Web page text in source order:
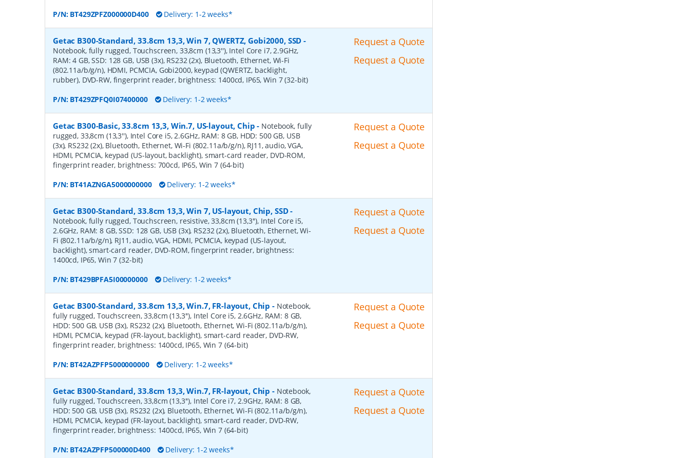
P/N: BT429ZPFZ000000D400 Delivery: 1-2 weeks*
Getac B300-Standard, 33.8cm 13,3, Win 7, QWERTZ, Gobi2000, SSD -
Notebook, fully rugged, Touchscreen, 33,8cm (13,3''), Intel Core i7, 2.9GHz,
RAM: 4 GB, SSD: 128 GB, USB (3x), RS232 (2x), Bluetooth, Ethernet, Wi-Fi
(802.11a/b/g/n), HDMI, PCMCIA, Gobi2000, keypad (QWERTZ, backlight,
rubber), DVD-RW, fingerprint reader, brightness: 1400cd, IP65, Win 7 (32-bit)
P/N: BT429ZPFQ0I07400000 Delivery: 1-2 weeks*
Request a Quote
Request a Quote
Getac B300-Basic, 33.8cm 13,3, Win.7, US-layout, Chip - Notebook, fully
rugged, 33,8cm (13,3''), Intel Core i5, 2.6GHz, RAM: 8 GB, HDD: 500 GB, USB
(3x), RS232 (2x), Bluetooth, Ethernet, Wi-Fi (802.11a/b/g/n), RJ11, audio, VGA,
HDMI, PCMCIA, keypad (US-layout, backlight), smart-card reader, DVD-ROM,
fingerprint reader, brightness: 700cd, IP65, Win 7 (64-bit)
P/N: BT41AZNGA5000000000 Delivery: 1-2 weeks*
Request a Quote
Request a Quote
Getac B300-Standard, 33.8cm 13,3, Win 7, US-layout, Chip, SSD-
Notebook, fully rugged, Touchscreen, resistive, 33,8cm (13,3''), Intel Core i5,
2.6GHz, RAM: 8 GB, SSD: 128 GB, USB (3x), RS232 (2x), Bluetooth, Ethernet, Wi-
Fi (802.11a/b/g/n), RJ11, audio, VGA, HDMI, PCMCIA, keypad (US-layout,
backlight), smart-card reader, DVD-ROM, fingerprint reader, brightness:
1400cd, IP65, Win 7 (32-bit)
P/N: BT429BPFA5I00000000 Delivery: 1-2 weeks*
Request a Quote
Request a Quote
Getac B300-Standard, 33.8cm 13,3, Win.7, FR-layout, Chip - Notebook,
fully rugged, Touchscreen, 33,8cm (13,3''), Intel Core i5, 2.6GHz, RAM: 8 GB,
HDD: 500 GB, USB (3x), RS232 (2x), Bluetooth, Ethernet, Wi-Fi (802.11a/b/g/n),
HDMI, PCMCIA, keypad (FR-layout, backlight), smart-card reader, DVD-RW,
fingerprint reader, brightness: 1400cd, IP65, Win 7 (64-bit)
P/N: BT42AZPFP5000000000 Delivery: 1-2 weeks*
Request a Quote
Request a Quote
Getac B300-Standard, 33.8cm 13,3, Win.7, FR-layout, Chip - Notebook,
fully rugged, Touchscreen, 33,8cm (13,3''), Intel Core i7, 2.9GHz, RAM: 8 GB,
HDD: 500 GB, USB (3x), RS232 (2x), Bluetooth, Ethernet, Wi-Fi (802.11a/b/g/n),
HDMI, PCMCIA, keypad (FR-layout, backlight), smart-card reader, DVD-RW,
fingerprint reader, brightness: 1400cd, IP65, Win 7 (64-bit)
P/N: BT42AZPFP500000D400 Delivery: 1-2 weeks*
Request a Quote
Request a Quote